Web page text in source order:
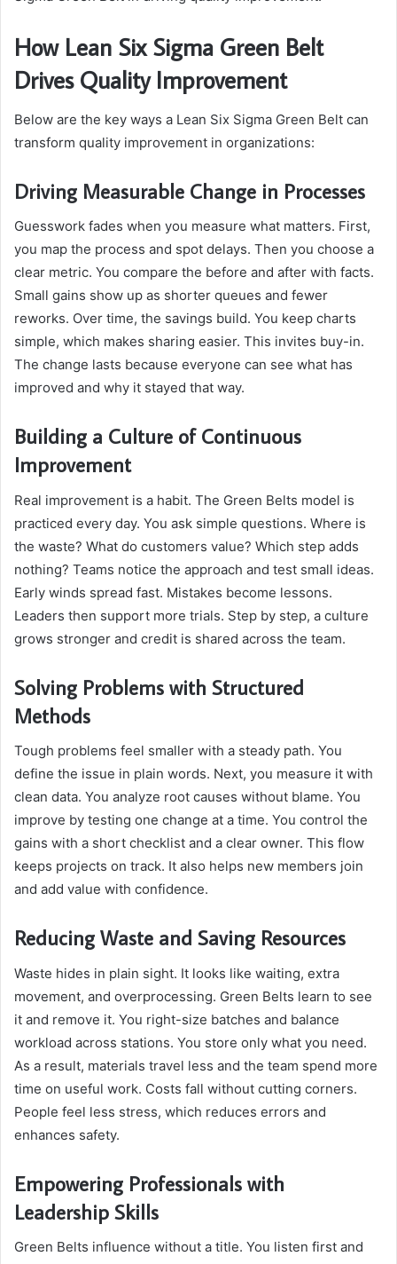
How Lean Six Sigma Green Belt
Drives Quality Improvement
Below are the key ways a Lean Six Sigma Green Belt can
transform quality improvement in organizations:
Driving Measurable Change in Processes
Guesswork fades when you measure what matters. First,
you map the process and spot delays. Then you choose a
clear metric. You compare the before and after with facts.
Small gains show up as shorter queues and fewer
reworks. Over time, the savings build. You keep charts
simple, which makes sharing easier. This invites buy-in.
The change lasts because everyone can see what has
improved and why it stayed that way.
Building a Culture of Continuous
Improvement
Real improvement is a habit. The Green Belts model is
practiced every day. You ask simple questions. Where is
the waste? What do customers value? Which step adds
nothing? Teams notice the approach and test small ideas.
Early winds spread fast. Mistakes become lessons.
Leaders then support more trials. Step by step, a culture
grows stronger and credit is shared across the team.
Solving Problems with Structured
Methods
Tough problems feel smaller with a steady path. You
define the issue in plain words. Next, you measure it with
clean data. You analyze root causes without blame. You
improve by testing one change at a time. You control the
gains with a short checklist and a clear owner. This flow
keeps projects on track. It also helps new members join
and add value with confidence.
Reducing Waste and Saving Resources
Waste hides in plain sight. It looks like waiting, extra
movement, and overprocessing. Green Belts learn to see
it and remove it. You right-size batches and balance
workload across stations. You store only what you need.
As a result, materials travel less and the team spend more
time on useful work. Costs fall without cutting corners.
People feel less stress, which reduces errors and
enhances safety.
Empowering Professionals with
Leadership Skills
Green Belts influence without a title. You listen first and